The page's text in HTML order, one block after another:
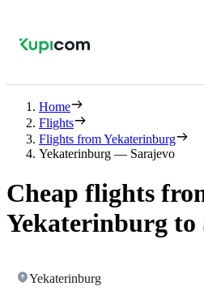
Home
Flights
Flights from Yekaterinburg
Yekaterinburg — Sarajevo
Cheap flights
Yekaterinburg to
Yekaterinburg